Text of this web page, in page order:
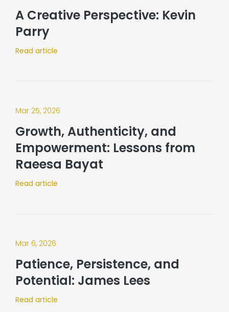
A Creative Perspective: Kevin
Parry
Read article
Mar 25, 2026
Growth, Authenticity, and
Empowerment: Lessons from
Raeesa Bayat
Read article
Mar 6, 2026
Patience, Persistence, and
Potential: James Lees
Read article